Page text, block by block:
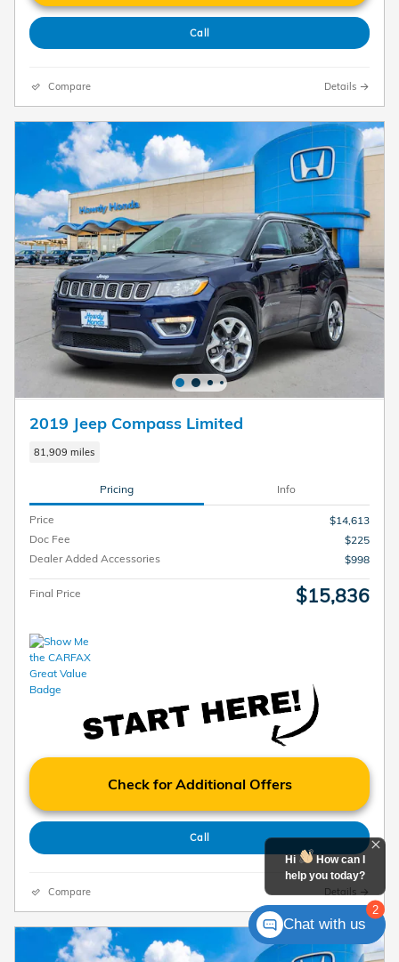
Call
Compare Details
2019 Jeep Compass Limited
81,909 miles
Pricing Info
Price
$14,613
Doc Fee
$225
Dealer Added Accessories
$998
Final Price $15,836
Check for Additional Offers
Call
Compare Details
2
Hi
How can I
help you today?
Chat with us